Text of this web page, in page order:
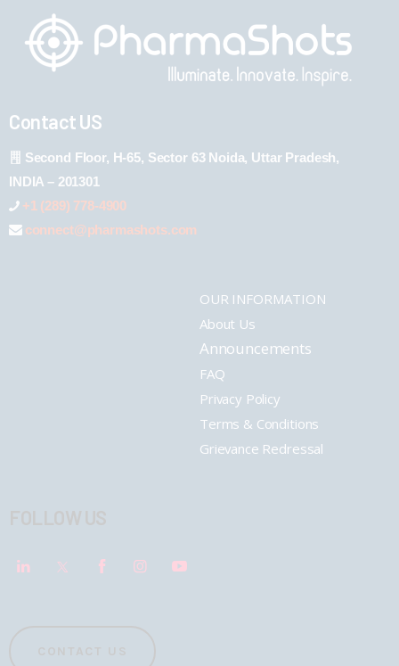
Contact US
Second Floor, H-65, Sector 63 Noida, Uttar Pradesh,
INDIA – 201301
+1 (289) 778-4900
connect@pharmashots.com
OUR INFORMATION
About Us
Announcements
FAQ
Privacy Policy
Terms & Conditions
Grievance Redressal